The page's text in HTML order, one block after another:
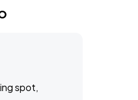
spot,